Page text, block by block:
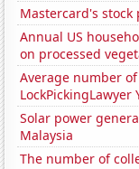
Mastercard's stock
Annual US
on processed
Average number
LockPickingLawyer
Solar power
Malaysia
The number of